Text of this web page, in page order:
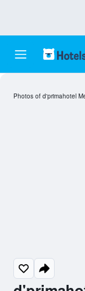
Photos of d'primahotel